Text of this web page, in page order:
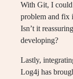
With Git, I
problem and fix
Isn’t it
developing?
Lastly,
Log4j has